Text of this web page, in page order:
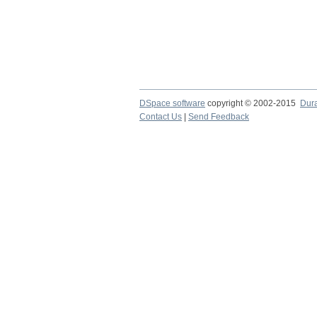
DSpace software copyright © 2002-2015
Contact Us
Send Feedback